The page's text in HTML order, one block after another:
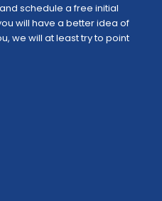
schedule a free initial
will have a better idea of
we will at least try to point